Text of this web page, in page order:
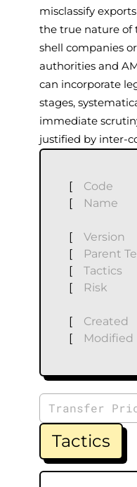
misclassify
the true nature of
shell companies
authorities and
can incorporate
stages,
immediate
justified by inter-
[ Code
[
Name
[
Version
[
Parent
[
Tactics
[
Risk
[
Created
[
Modified
Transfer
Tactics